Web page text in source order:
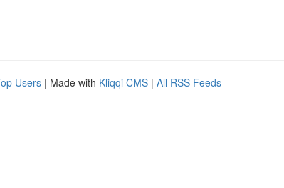
Users | Made with Kliqqi CMS | All RSS Feeds